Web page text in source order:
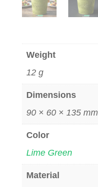
Weight
12 g
Dimensions
90 × 60 × 135 mm
Color
Lime Green
Material